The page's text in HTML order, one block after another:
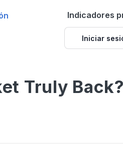
Indicadores
Iniciar
Truly Back?